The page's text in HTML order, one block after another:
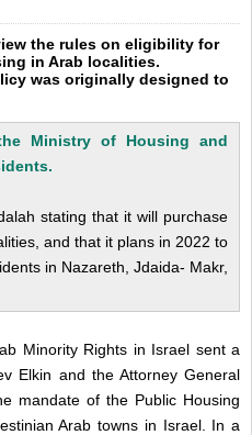
the rules on eligibility for
in Arab localities.
was originally designed to
Ministry of Housing and
.
stating that it will purchase
and that it plans in 2022 to
in Nazareth, Jdaida- Makr,
Minority Rights in Israel sent a
Elkin and the Attorney General
mandate of the Public Housing
Arab towns in Israel. In a